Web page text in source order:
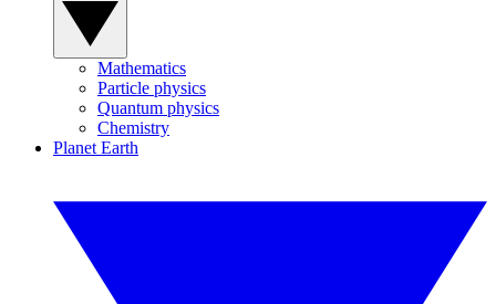
Mathematics
Particle physics
Quantum physics
Chemistry
Planet Earth